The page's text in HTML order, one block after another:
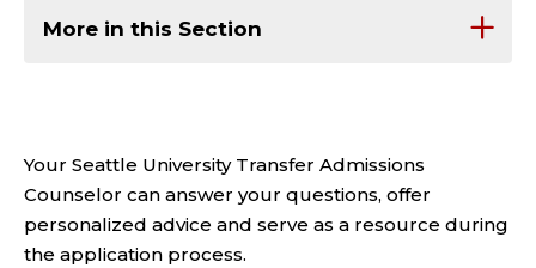
More in this Section
Your Seattle University Transfer Admissions
Counselor can answer your questions, offer
personalized advice and serve as a resource during
the application process.